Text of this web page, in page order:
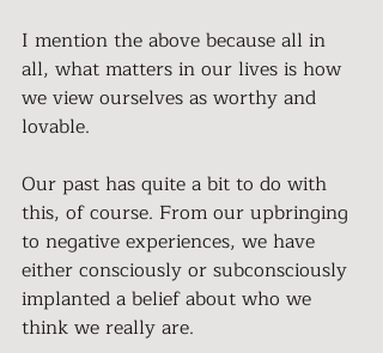
I mention the above because all in
all, what matters in our lives is how
we view ourselves as worthy and
lovable.
Our past has quite a bit to do with
this, of course. From our upbringing
to negative experiences, we have
either consciously or subconsciously
implanted a belief about who we
think we really are.